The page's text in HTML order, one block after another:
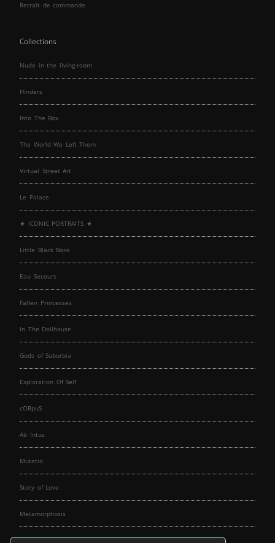
Retrait de commande
Collections
Nude in the living-room
Hinders
Into The Box
The World We Left Them
Virtual Street Art
Le Palace
★ ICONIC PORTRAITS ★
Little Black Book
Eau Secours
Fallen Princesses
In The Dollhouse
Gods of Suburbia
Exploration Of Self
cORpuS
Ab Intus
Mutatio
Story of Love
Metamorphosis
Fallen Angels